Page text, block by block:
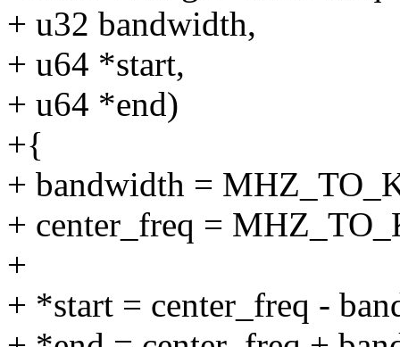
+ u32 bandwidth,
+ u64 *start,
+ u64 *end)
+{
+ bandwidth =
+ center_freq =
+
+ *start = center_freq -